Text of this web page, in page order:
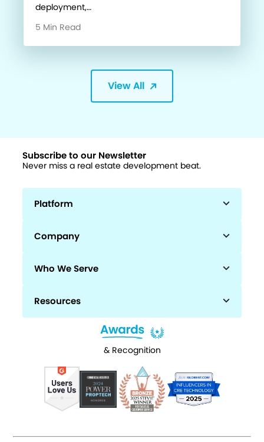
deployment,…
5 Min Read
View All
Subscribe to our Newsletter
Never miss a real estate development beat.
Platform
Company
Who We Serve
Resources
& Recognition